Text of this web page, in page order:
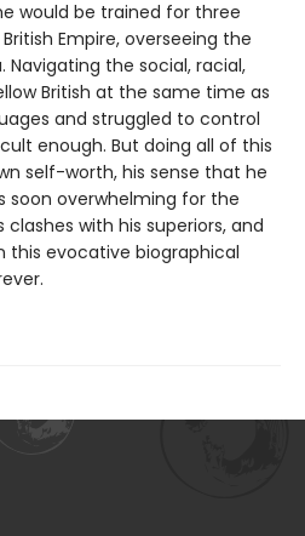
would be trained for three
Empire, overseeing the
Navigating the social, racial,
British at the same time as
and struggled to control
enough. But doing all of this
self-worth, his sense that he
soon overwhelming for the
clashes with his superiors, and
evocative biographical